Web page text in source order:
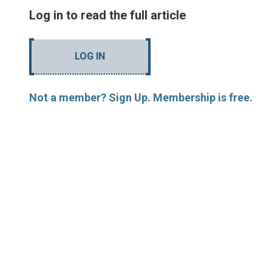
Log in to read the full article
LOG IN
Not a member? Sign Up. Membership is free.